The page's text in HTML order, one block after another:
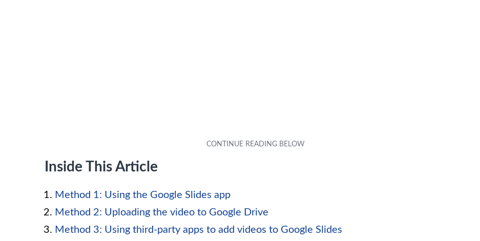
Inside This Article
Method 1: Using the Google Slides app
Method 2: Uploading the video to Google Drive
Method 3: Using third-party apps to add videos to Google Slides